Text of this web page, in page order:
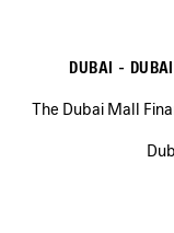
DUBAI -
The Dubai Mall